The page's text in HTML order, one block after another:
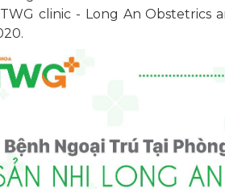
clinic - Long An Obstetrics